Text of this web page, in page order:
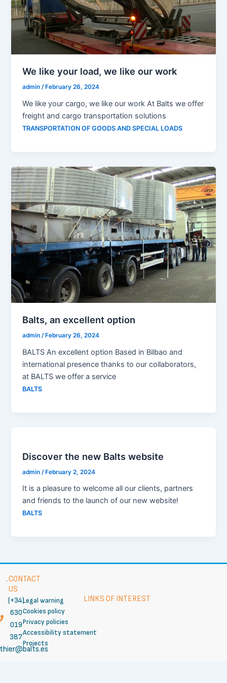
We like your load, we like our work
admin/ February 26, 2024
We like your cargo, we like our work At Balts we offer
freight and cargo transportation solutions
TRANSPORTATION OF GOODS AND SPECIAL LOADS
Balts, an excellent option
admin/ February 26, 2024
BALTS An excellent option Based in Bilbao and
international presence thanks to our collaborators,
at BALTS we offer a service
BALTS
Discover the new Balts website
admin /February 2, 2024
It is a pleasure to welcome all our clients, partners
and friends to the launch of our new website!
BALTS
CONTACT
US
(+34)
630
019
387
LINKS OF INTEREST
Legal warning
Cookies policy
Privacy policies
Accessibility statement
Projects